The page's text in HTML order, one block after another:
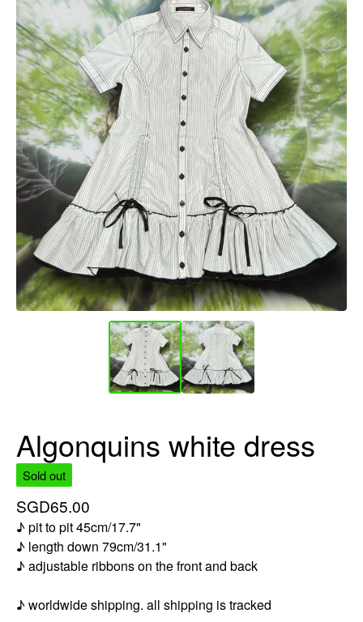
Algonquins white dress
Sold out
SGD65.00
♪ pit to pit 45cm/17.7"
♪ length down 79cm/31.1"
♪ adjustable ribbons on the front and back
♪ worldwide shipping. all shipping is tracked